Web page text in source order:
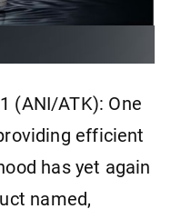
(ANI/ATK): One
efficient
has yet again
named,